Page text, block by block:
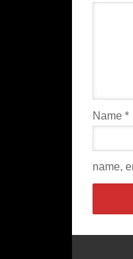
Name *
name,